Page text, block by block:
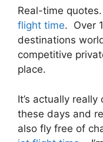
Real-time quotes.
flight time. Over
destinations
competitive
place.
It’s actually
these days and
also fly free of